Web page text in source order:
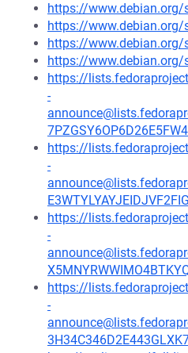
https://
https://
https://
https://
https://
-
https://
-
https://
-
https://
-